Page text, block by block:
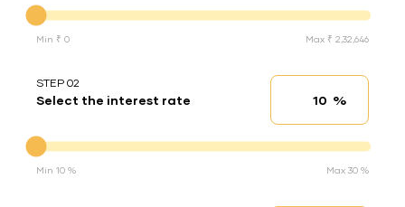
Min ₹ 0 Max ₹ 2,32,646
STEP 02
Select the interest rate Interest rate
%
Min 10 % Max 30 %